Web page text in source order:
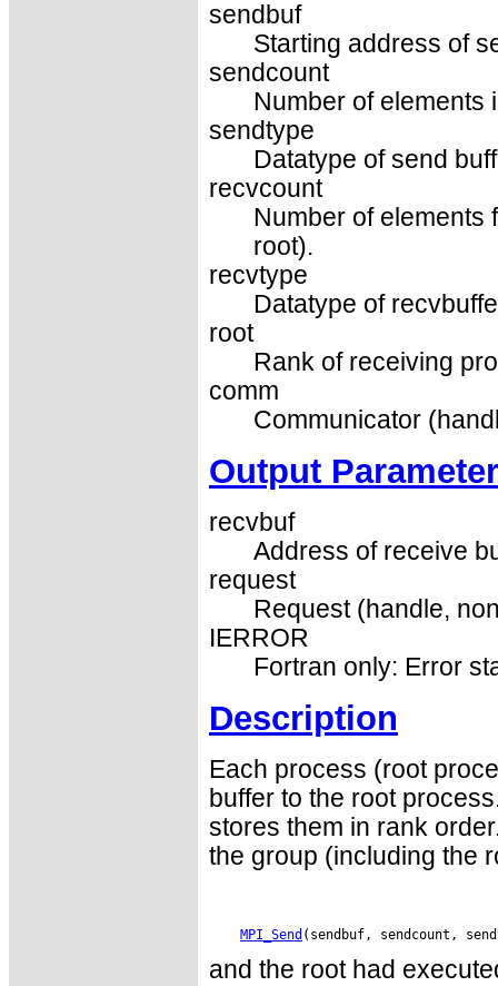
sendbuf
Starting address of
sendcount
Number of elements
sendtype
Datatype of send
recvcount
Number of elements
root).
recvtype
Datatype of
root
Rank of receiving
comm
Communicator
Output
recvbuf
Address of receive
request
Request (handle,
IERROR
Fortran only: Error
Description
Each process (root
buffer to the root
stores them in rank
the group (including the
MPI_Send
and the root had